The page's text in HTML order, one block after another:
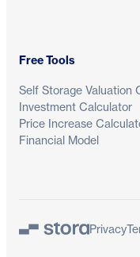
Free Tools
Self Storage Valuation
Investment Calculator
Price Increase
Financial Model
Privacy